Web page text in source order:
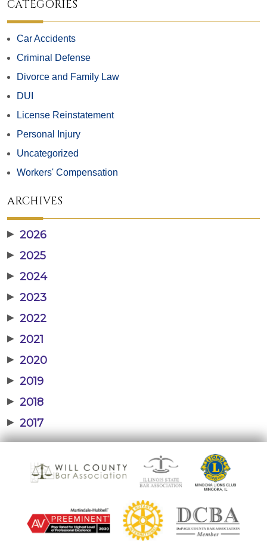
CATEGORIES
Car Accidents
Criminal Defense
Divorce and Family Law
DUI
License Reinstatement
Personal Injury
Uncategorized
Workers' Compensation
ARCHIVES
▶ 2026
▶ 2025
▶ 2024
▶ 2023
▶ 2022
▶ 2021
▶ 2020
▶ 2019
▶ 2018
▶ 2017